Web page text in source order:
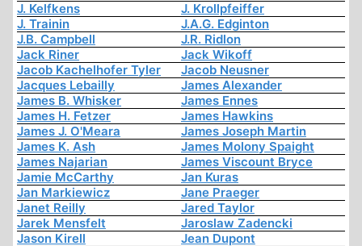
J. Kelfkens
J. Krollpfeiffer
J. Trainin
J.A.G. Edginton
J.B. Campbell
J.R. Ridlon
Jack Riner
Jack Wikoff
Jacob Kachelhofer Tyler
Jacob Neusner
Jacques Lebailly
James Alexander
James B. Whisker
James Ennes
James H. Fetzer
James Hawkins
James J. O'Meara
James Joseph Martin
James K. Ash
James Molony Spaight
James Najarian
James Viscount Bryce
Jamie McCarthy
Jan Kuras
Jan Markiewicz
Jane Praeger
Janet Reilly
Jared Taylor
Jarek Mensfelt
Jaroslaw Zadencki
Jason Kirell
Jean Dupont